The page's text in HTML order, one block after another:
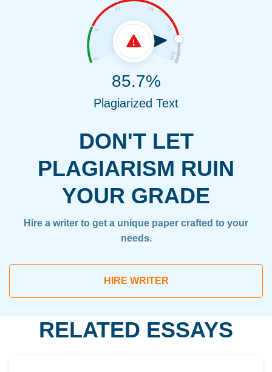
DON'T LET
PLAGIARISM RUIN
YOUR GRADE
Hire a writer to get a unique paper crafted to your
needs.
HIRE WRITER
85.7%
Plagiarized Text
RELATED ESSAYS